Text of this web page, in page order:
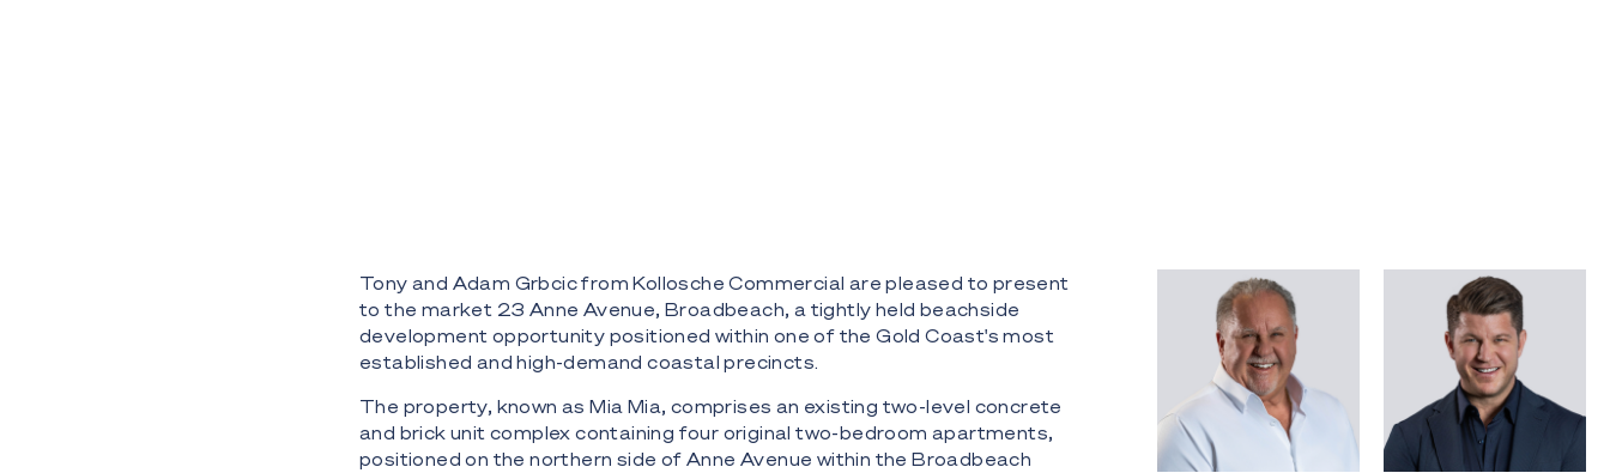
Tony and Adam Grbcic from Kollosche Commercial are pleased to present
to the market 23 Anne Avenue, Broadbeach, a tightly held beachside
development opportunity positioned within one of the Gold Coast's most
established and high-demand coastal precincts.
The property, known as Mia Mia, comprises an existing two-level concrete
and brick unit complex containing four original two-bedroom apartments,
positioned on the northern side of Anne Avenue within the Broadbeach